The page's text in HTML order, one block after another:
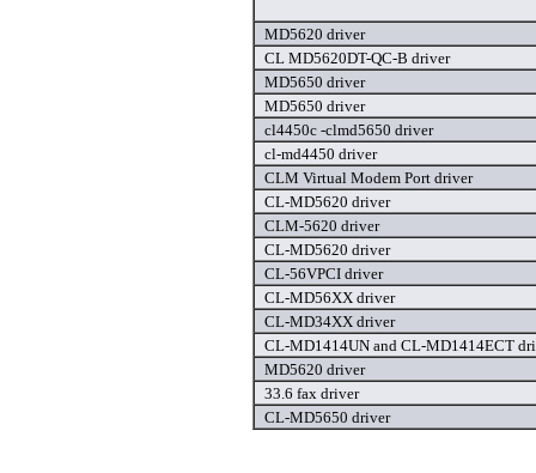
MD5620 driver
CL MD5620DT-QC-B driver
MD5650 driver
MD5650 driver
cl4450c -clmd5650 driver
cl-md4450 driver
CLM Virtual Modem Port driver
CL-MD5620 driver
CLM-5620 driver
CL-MD5620 driver
CL-56VPCI driver
CL-MD56XX driver
CL-MD34XX driver
CL-MD1414UN and CL-MD1414ECT
MD5620 driver
33.6 fax driver
CL-MD5650 driver